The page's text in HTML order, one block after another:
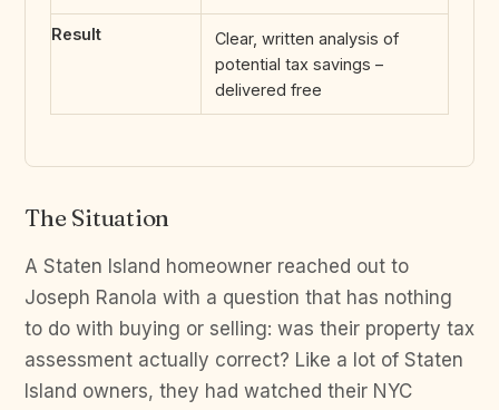
Result
Clear, written analysis of
potential tax savings –
delivered free
The Situation
A Staten Island homeowner reached out to
Joseph Ranola with a question that has nothing
to do with buying or selling: was their property tax
assessment actually correct? Like a lot of Staten
Island owners, they had watched their NYC